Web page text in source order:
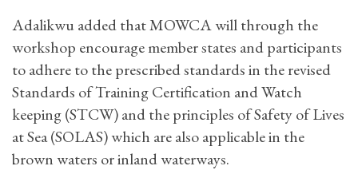
Adalikwu added that MOWCA will through the
workshop encourage member states and participants
to adhere to the prescribed standards in the revised
Standards of Training Certification and Watch
keeping (STCW) and the principles of Safety of Lives
at Sea (SOLAS) which are also applicable in the
brown waters or inland waterways.